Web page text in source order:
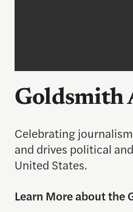
Goldsmith
Celebrating
and drives political
United States.
Learn More about the